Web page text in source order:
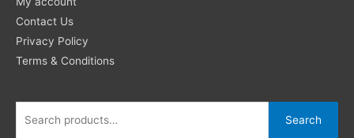
Contact Us
Privacy Policy
Terms & Conditions
Search